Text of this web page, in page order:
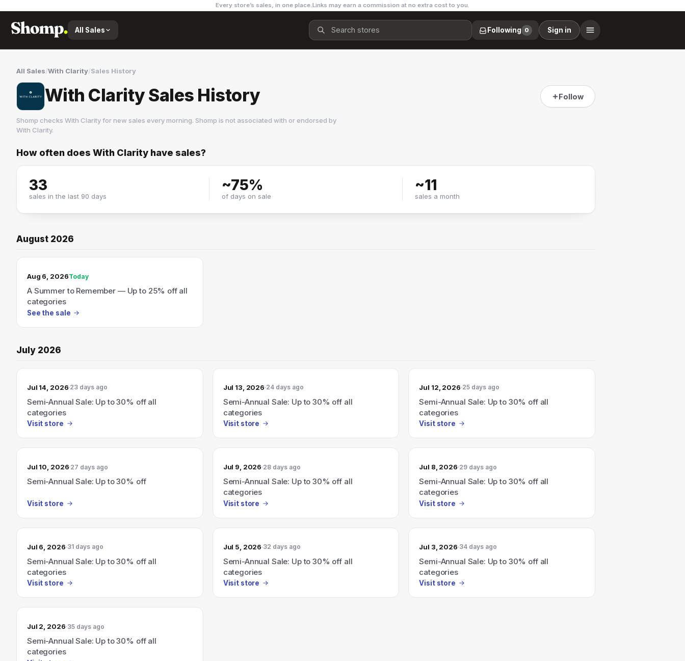
Every store’s sales, in one place.Links may earn a commission at no extra cost to you.
All Sales Following 0 Sign in
All Sales/With Clarity/Sales History
With Clarity Sales History Follow
Shomp checks With Clarityfor new sales every morning. Shomp is not associated with or endorsed by
With Clarity.
With Clarity
How often does With Clarity have sales?
33
sales in the last 90 days
~75%
of days on sale
~11
sales a month
August 2026
TODAY’S SALE
Aug 6, 2026Today
A Summer to Remember — Up to 25% off all
categories
See the sale
July 2026
Jul 14, 2026 23 days ago
Semi-Annual Sale: Up to 30% off all
categories
Visit store
Jul 13, 2026 24 days ago
Semi-Annual Sale: Up to 30% off all
categories
Visit store
Jul 12, 2026 25 days ago
Semi-Annual Sale: Up to 30% off all
categories
Visit store
Jul 10, 2026 27 days ago
Semi-Annual Sale: Up to 30% off
Visit store
Jul 9, 2026 28 days ago
Semi-Annual Sale: Up to 30% off all
categories
Visit store
Jul 8, 2026 29 days ago
Semi-Annual Sale: Up to 30% off all
categories
Visit store
Jul 6, 2026 31 days ago
Semi-Annual Sale: Up to 30% off all
categories
Visit store
Jul 5, 2026 32 days ago
Semi-Annual Sale: Up to 30% off all
categories
Visit store
Jul 3, 2026 34 days ago
Semi-Annual Sale: Up to 30% off all
categories
Visit store
Jul 2, 2026 35 days ago
Semi-Annual Sale: Up to 30% off all
categories